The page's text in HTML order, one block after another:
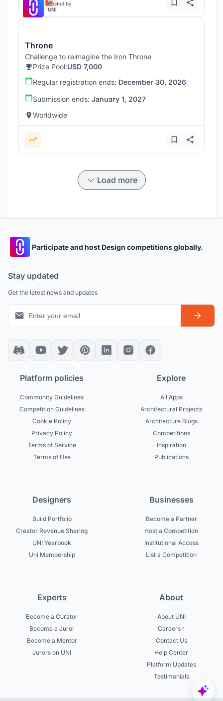
Hosted by
UNI
Throne
Challenge to reimagine the Iron Throne
Prize Pool:USD 7,000
Regular registration ends: December 30, 2026
Submission ends: January 1, 2027
Worldwide
Load more
Participate and host Design competitions globally.
Stay updated
Get the latest news and updates
Platform policies
Community Guidelines
Competition Guidelines
Cookie Policy
Privacy Policy
Terms of Service
Terms of Use
Explore
All Apps
Architectural Projects
Architecture Blogs
Competitions
Inspiration
Publications
Designers
Build Portfolio
Creator Revenue Sharing
UNI Yearbook
Uni Membership
Businesses
Become a Partner
Host a Competition
Institutional Access
List a Competition
Experts
Become a Curator
Become a Juror
Become a Mentor
Jurors on UNI
About
About UNI
Careers
Contact Us
Help Center
Platform Updates
Testimonials